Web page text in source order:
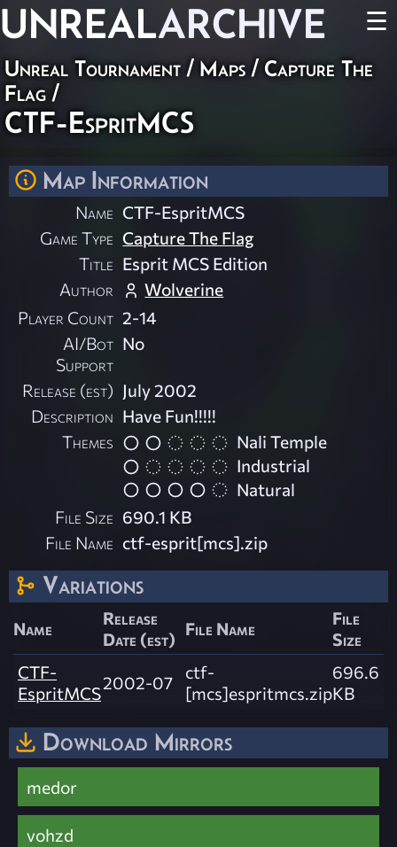
UNREALARCHIVE ☰
Unreal Tournament / Maps / Capture The
Flag /
CTF-EspritMCS
Map Information
Name CTF-EspritMCS
Game Type Capture The Flag
Title Esprit MCS Edition
Author
Wolverine
Player Count 2-14
AI/Bot
Support
No
Release (est) July 2002
Description Have Fun!!!!!
Themes
Nali Temple
Industrial
Natural
File Size 690.1 KB
File Name ctf-esprit[mcs].zip
Variations
Name
Release
Date (est) File Name
File
Size
CTF-
EspritMCS2002-07
ctf-
[mcs]espritmcs.zip
696.6
KB
Download Mirrors
medor
vohzd